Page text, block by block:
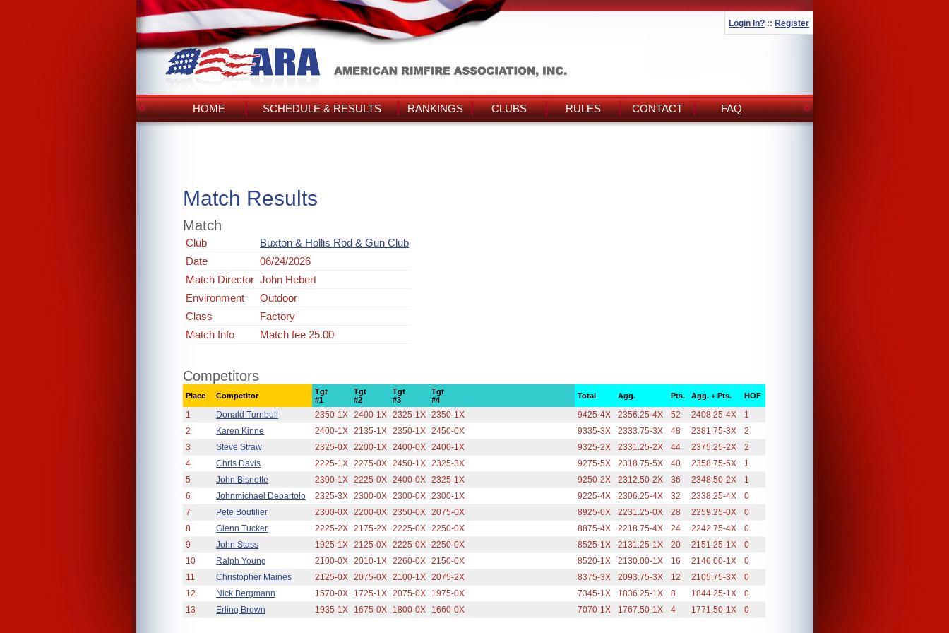
Login In? :: Register
HOME SCHEDULE & RESULTS RANKINGS CLUBS RULES CONTACT FAQ
Match Results
Match
Club
Buxton & Hollis Rod & Gun Club
Date
06/24/2026
Match Director John Hebert
Environment
Outdoor
Class
Factory
Match Info
Match fee 25.00
Competitors
Place Competitor
Tgt
#1
Tgt
#2
Tgt
#3
Tgt
#4
Total Agg. Pts. Agg. + Pts. HOF
1 Donald Turnbull 2350-1X 2400-1X 2325-1X 2350-1X 9425-4X 2356.25-4X 52 2408.25-4X
1
2
Karen Kinne 2400-1X 2135-1X 2350-1X 2450-0X 9335-3X 2333.75-3X 48 2381.75-3X
2
3
Steve Straw 2325-0X 2200-1X 2400-0X 2400-1X 9325-2X 2331.25-2X 44 2375.25-2X
2
4
Chris Davis 2225-1X 2275-0X 2450-1X 2325-3X 9275-5X 2318.75-5X 40 2358.75-5X
1
5
John Bisnette 2300-1X 2225-0X 2400-0X 2325-1X 9250-2X 2312.50-2X 36 2348.50-2X
1
6
Johnmichael Debartolo 2325-3X 2300-0X 2300-0X 2300-1X 9225-4X 2306.25-4X 32 2338.25-4X
0
7
Pete Boutilier 2300-0X 2200-0X 2350-0X 2075-0X 8925-0X 2231.25-0X 28 2259.25-0X
0
8
Glenn Tucker 2225-2X 2175-2X 2225-0X 2250-0X 8875-4X 2218.75-4X 24 2242.75-4X
0
9
John Stass 1925-1X 2125-0X 2225-0X 2250-0X 8525-1X 2131.25-1X 20 2151.25-1X
0
10
Ralph Young 2100-0X 2010-1X 2260-0X 2150-0X 8520-1X 2130.00-1X 16 2146.00-1X
0
11
Christopher Maines 2125-0X 2075-0X 2100-1X 2075-2X 8375-3X 2093.75-3X 12 2105.75-3X
0
12
Nick Bergmann 1570-0X 1725-1X 2075-0X 1975-0X 7345-1X 1836.25-1X 8 1844.25-1X
0
13
Erling Brown 1935-1X 1675-0X 1800-0X 1660-0X 7070-1X 1767.50-1X 4 1771.50-1X 0